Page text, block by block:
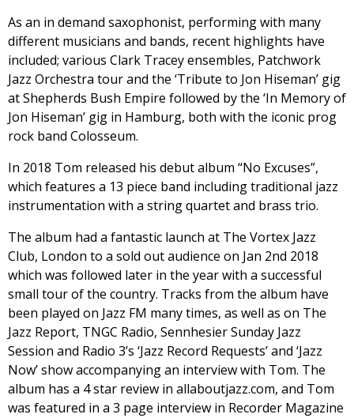
As an in demand saxophonist, performing with many
different musicians and bands, recent highlights have
included; various Clark Tracey ensembles, Patchwork
Jazz Orchestra tour and the ‘Tribute to Jon Hiseman’ gig
at Shepherds Bush Empire followed by the ‘In Memory of
Jon Hiseman’ gig in Hamburg, both with the iconic prog
rock band Colosseum.
In 2018 Tom released his debut album “No Excuses”,
which features a 13 piece band including traditional jazz
instrumentation with a string quartet and brass trio.
The album had a fantastic launch at The Vortex Jazz
Club, London to a sold out audience on Jan 2nd 2018
which was followed later in the year with a successful
small tour of the country. Tracks from the album have
been played on Jazz FM many times, as well as on The
Jazz Report, TNGC Radio, Sennhesier Sunday Jazz
Session and Radio 3’s ‘Jazz Record Requests’ and ‘Jazz
Now’ show accompanying an interview with Tom. The
album has a 4 star review in allaboutjazz.com, and Tom
was featured in a 3 page interview in Recorder Magazine